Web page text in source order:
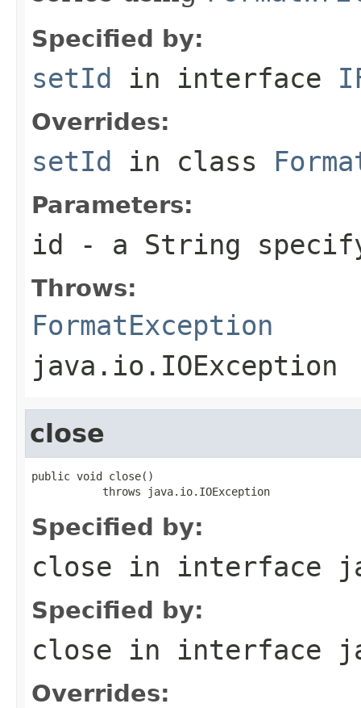
Specified by:
setId in interface
Overrides:
setId in class
Parameters:
id - a String
Throws:
FormatException
java.io.IOException
close
public void close()
           throws java.io.IOException
Specified by:
close in interface
Specified by:
close in interface
Overrides: